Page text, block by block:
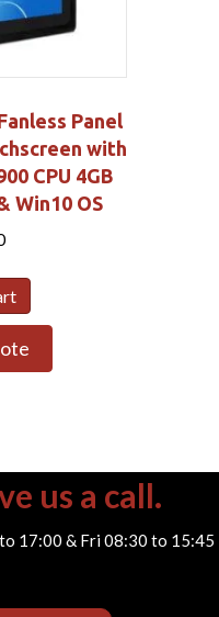
Panel
with
CPU 4GB
Win10 OS
us a call.
17:00 & Fri 08:30 to 15:45